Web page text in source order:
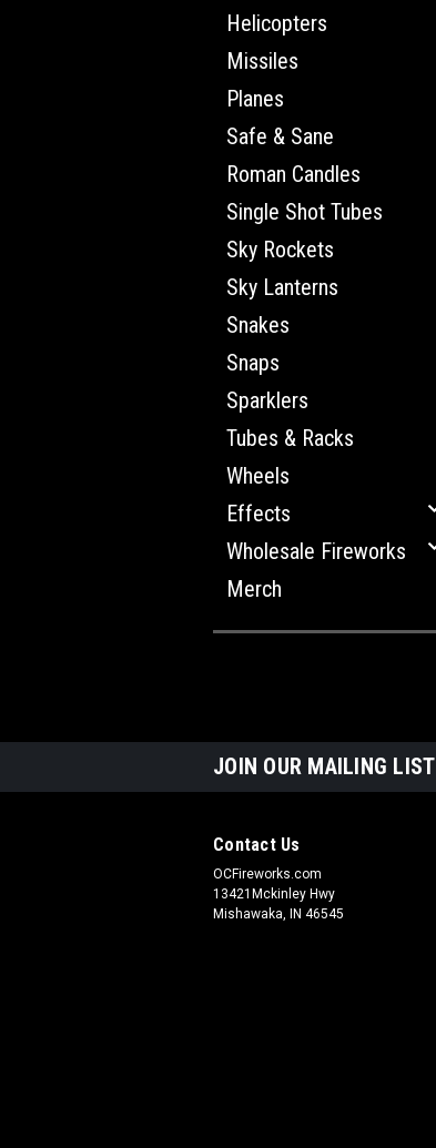
Helicopters
Missiles
Planes
Safe & Sane
Roman Candles
Single Shot Tubes
Sky Rockets
Sky Lanterns
Snakes
Snaps
Sparklers
Tubes & Racks
Wheels
Effects
Wholesale Fireworks
Merch
JOIN OUR MAILING LIST
Contact Us
OCFireworks.com
13421Mckinley Hwy
Mishawaka, IN 46545